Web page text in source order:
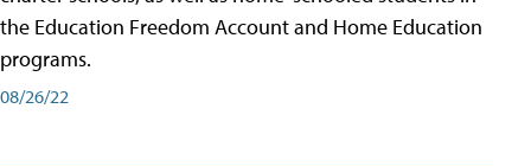
the Education Freedom Account and Home Education
programs.
08/26/22